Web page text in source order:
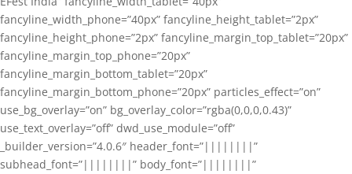
fancyline_width_phone=”40px” fancyline_height_tablet=”2px”
fancyline_height_phone=”2px” fancyline_margin_top_tablet=”20px”
fancyline_margin_top_phone=”20px”
fancyline_margin_bottom_tablet=”20px”
fancyline_margin_bottom_phone=”20px” particles_effect=”on”
use_bg_overlay=”on” bg_overlay_color=”rgba(0,0,0,0.43)”
use_text_overlay=”off” dwd_use_module=”off”
_builder_version=”4.0.6″ header_font=”||||||||”
subhead_font=”||||||||” body_font=”||||||||”